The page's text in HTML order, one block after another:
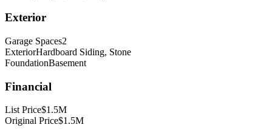
Exterior
Garage Spaces2
ExteriorHardboard Siding, Stone
FoundationBasement
Financial
List Price$1.5M
Original Price$1.5M